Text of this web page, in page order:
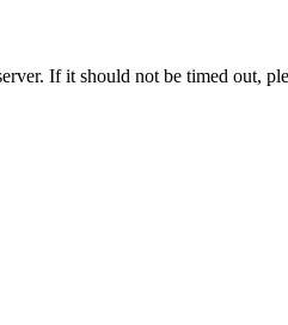
If it should not be timed out,